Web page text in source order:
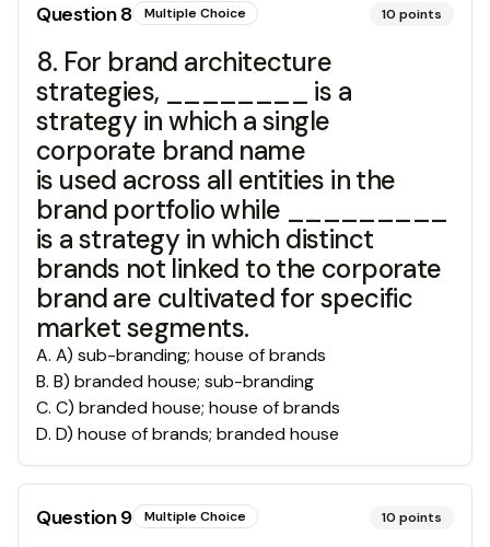
Question8 Multiple Choice 10 points
8. For brand architecture
strategies, ________ is a
strategy in which a single
corporate brand name
is used across all entities in the
brand portfolio while _________
is a strategy in which distinct
brands not linked to the corporate
brand are cultivated for specific
market segments.
A. A) sub-branding; house of brands
B. B) branded house; sub-branding
C. C) branded house; house of brands
D. D) house of brands; branded house
Question9 Multiple Choice 10 points